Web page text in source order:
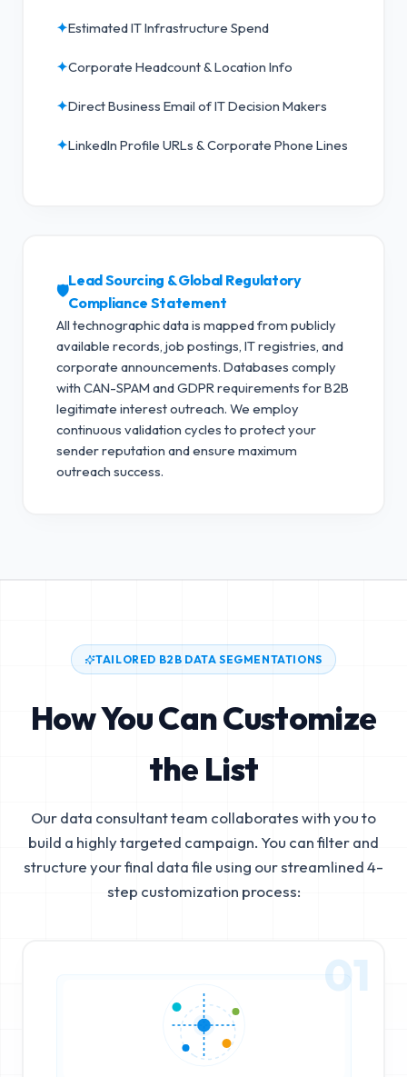
✦Estimated IT Infrastructure Spend
✦Corporate Headcount & Location Info
✦Direct Business Email of IT Decision Makers
✦LinkedIn Profile URLs & Corporate Phone Lines
🛡️
Lead Sourcing & Global Regulatory
Compliance Statement
All technographic data is mapped from publicly
available records, job postings, IT registries, and
corporate announcements. Databases comply
with CAN-SPAM and GDPR requirements for B2B
legitimate interest outreach. We employ
continuous validation cycles to protect your
sender reputation and ensure maximum
outreach success.
TAILORED B2B DATA SEGMENTATIONS
How You Can Customize
the List
Our data consultant team collaborates with you to
build a highly targeted campaign. You can filter and
structure your final data file using our streamlined 4-
step customization process:
01